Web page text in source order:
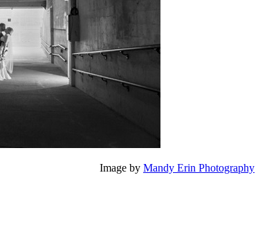
Image by Mandy Erin Photography